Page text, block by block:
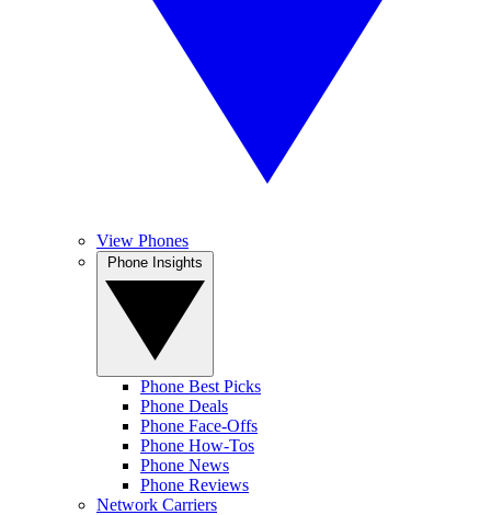
View Phones
Phone Best Picks
Phone Deals
Phone Face-Offs
Phone How-Tos
Phone News
Phone Reviews
Network Carriers